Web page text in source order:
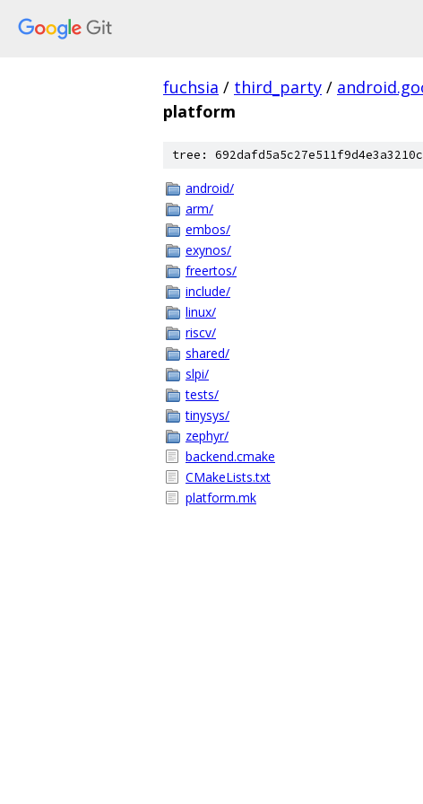
fuchsia / third_party /
platform
tree:
android/
arm/
embos/
exynos/
freertos/
include/
linux/
riscv/
shared/
slpi/
tests/
tinysys/
zephyr/
backend.cmake
CMakeLists.txt
platform.mk